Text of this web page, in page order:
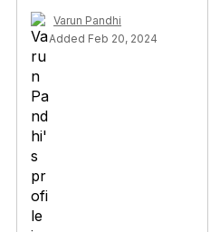
Varun Pandhi
Added Feb 20, 2024